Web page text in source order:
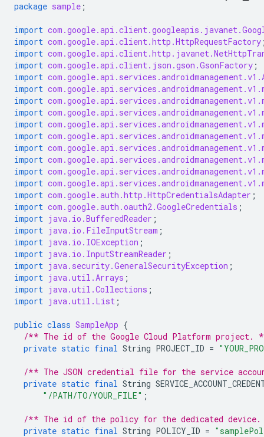
package sample ;
import
import com.google.api.client.http.HttpRequestFactory
import
import com.google.api.client.json.gson.GsonFactory ;
import
import
import
import
import
import
import
import
import
import
import com.google.auth.http.HttpCredentialsAdapter ;
import com.google.auth.oauth2.GoogleCredentials ;
import java.io.BufferedReader ;
import java.io.FileInputStream ;
import java.io.IOException ;
import java.io.InputStreamReader ;
import java.security.GeneralSecurityException ;
import java.util.Arrays ;
import java.util.Collections ;
import java.util.List ;
public class SampleApp {
/** The id of the Google Cloud Platform project.
private static final String PROJECT_ID =
/** The JSON credential file for the service
private static final String
"/PATH/TO/YOUR_FILE" ;
/** The id of the policy for the dedicated
private static final String POLICY_ID =